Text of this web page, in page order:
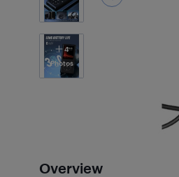
4
Photos
Overview